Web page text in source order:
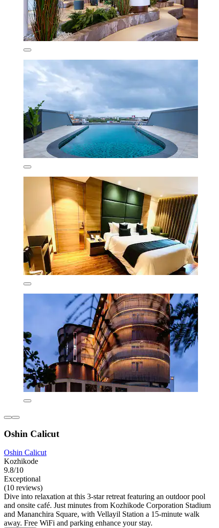
Oshin Calicut
Oshin Calicut
Kozhikode
9.8/10
Exceptional
(10 reviews)
Dive into relaxation at this 3-star retreat featuring an outdoor pool
and onsite café. Just minutes from Kozhikode Corporation Stadium
and Mananchira Square, with Vellayil Station a 15-minute walk
away. Free WiFi and parking enhance your stay.